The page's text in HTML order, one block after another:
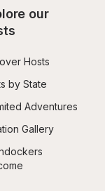
our
Hosts
by State
Adventures
Gallery